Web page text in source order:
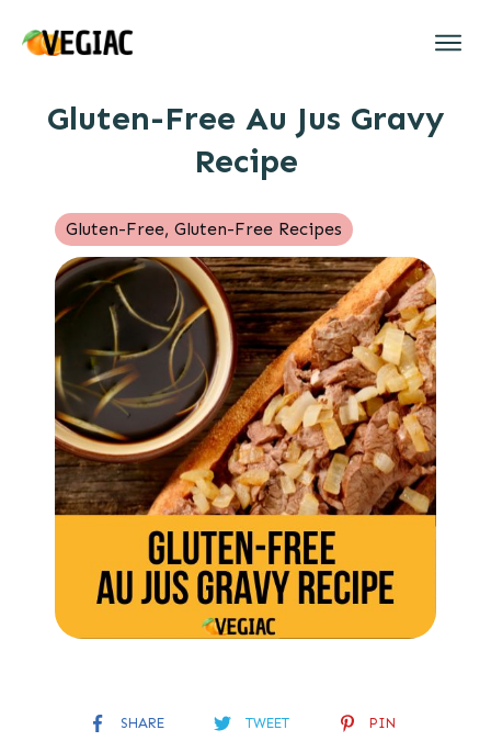
Gluten-Free Au Jus Gravy
Recipe
Gluten-Free, Gluten-Free Recipes
SHARE TWEET PIN